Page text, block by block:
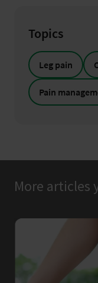
Topics
Leg pain
Pain
More articles